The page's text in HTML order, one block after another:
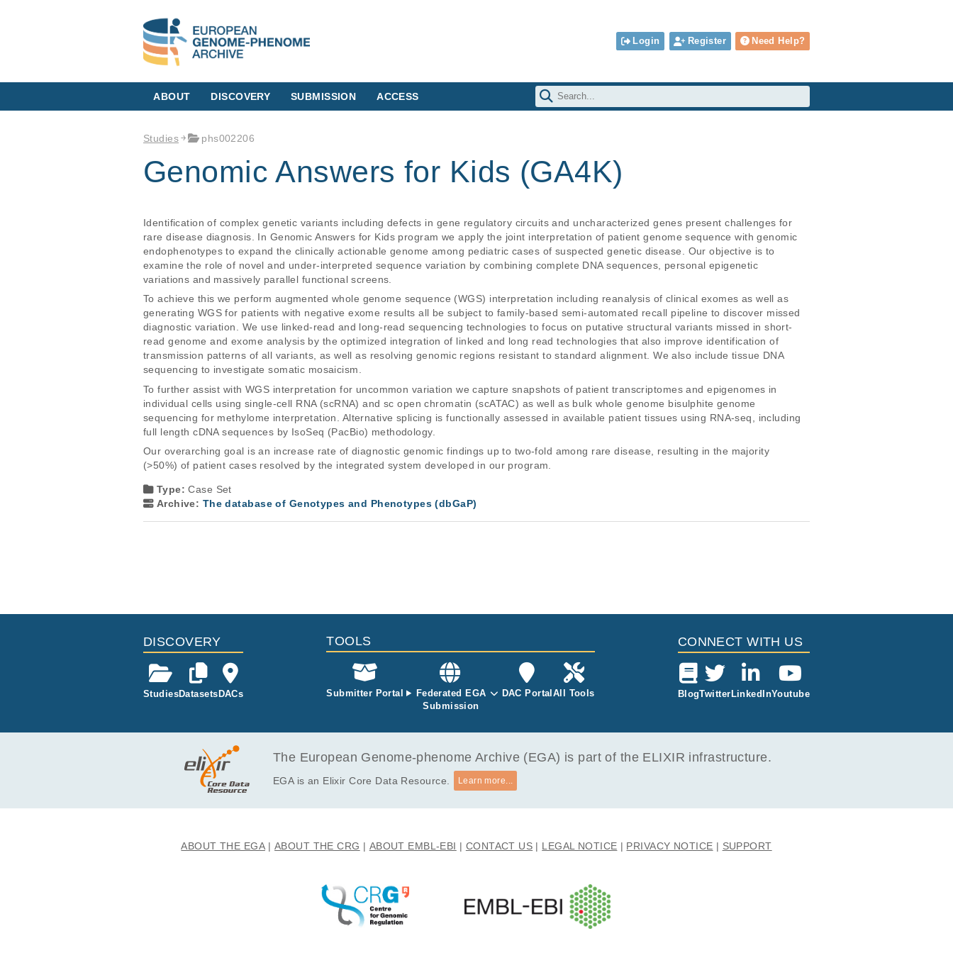
Login Register Need Help?
ABOUT DISCOVERY SUBMISSION ACCESS
Studies phs002206
Genomic Answers for Kids (GA4K)
Identification of complex genetic variants including defects in gene regulatory circuits and uncharacterized genes present challenges for
rare disease diagnosis. In Genomic Answers for Kids program we apply the joint interpretation of patient genome sequence with genomic
endophenotypes to expand the clinically actionable genome among pediatric cases of suspected genetic disease. Our objective is to
examine the role of novel and under-interpreted sequence variation by combining complete DNA sequences, personal epigenetic
variations and massively parallel functional screens.
To achieve this we perform augmented whole genome sequence (WGS) interpretation including reanalysis of clinical exomes as well as
generating WGS for patients with negative exome results all be subject to family-based semi-automated recall pipeline to discover missed
diagnostic variation. We use linked-read and long-read sequencing technologies to focus on putative structural variants missed in short-
read genome and exome analysis by the optimized integration of linked and long read technologies that also improve identification of
transmission patterns of all variants, as well as resolving genomic regions resistant to standard alignment. We also include tissue DNA
sequencing to investigate somatic mosaicism.
To further assist with WGS interpretation for uncommon variation we capture snapshots of patient transcriptomes and epigenomes in
individual cells using single-cell RNA (scRNA) and sc open chromatin (scATAC) as well as bulk whole genome bisulphite genome
sequencing for methylome interpretation. Alternative splicing is functionally assessed in available patient tissues using RNA-seq, including
full length cDNA sequences by IsoSeq (PacBio) methodology.
Our overarching goal is an increase rate of diagnostic genomic findings up to two-fold among rare disease, resulting in the majority
(>50%) of patient cases resolved by the integrated system developed in our program.
Type:Case Set
Archive: The database of Genotypes and Phenotypes (dbGaP)
DISCOVERY
StudiesDatasets DACs
TOOLS
Submitter Portal
Federated EGA
Submission
DAC Portal All Tools
CONNECT WITH US
BlogTwitter LinkedInYoutube
The European Genome-phenome Archive (EGA) is part of the ELIXIR infrastructure.
EGA is an Elixir Core Data Resource. Learn more...
ABOUT THE EGA ABOUT THE CRG ABOUT EMBL-EBI CONTACT US LEGAL NOTICE PRIVACY NOTICE SUPPORT